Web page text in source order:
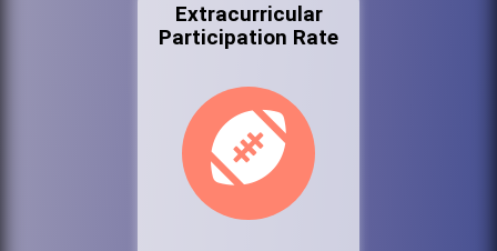
Extracurricular
Participation Rate